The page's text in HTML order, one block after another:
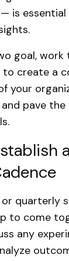
is
goal, work
to create a
your
pave
quarterly
to come
any